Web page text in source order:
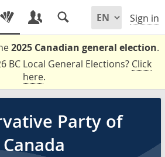
Sign in
2025 Canadian general election.
BC Local General Elections? Click
here.
Party of
Canada